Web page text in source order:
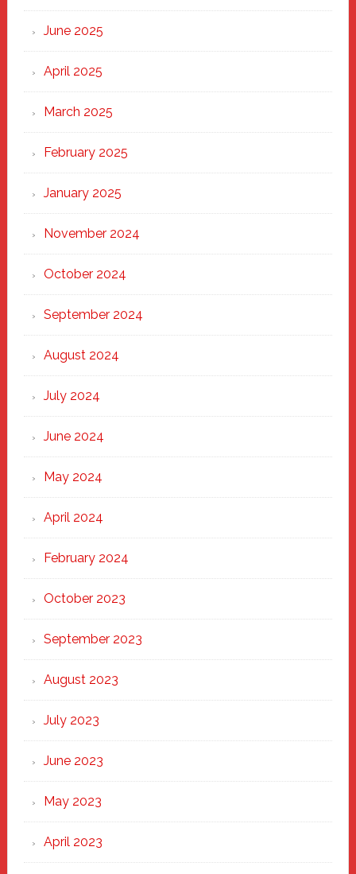
June 2025
April 2025
March 2025
February 2025
January 2025
November 2024
October 2024
September 2024
August 2024
July 2024
June 2024
May 2024
April 2024
February 2024
October 2023
September 2023
August 2023
July 2023
June 2023
May 2023
April 2023